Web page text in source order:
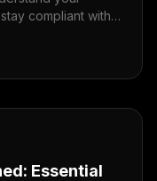
compliant with
Essential